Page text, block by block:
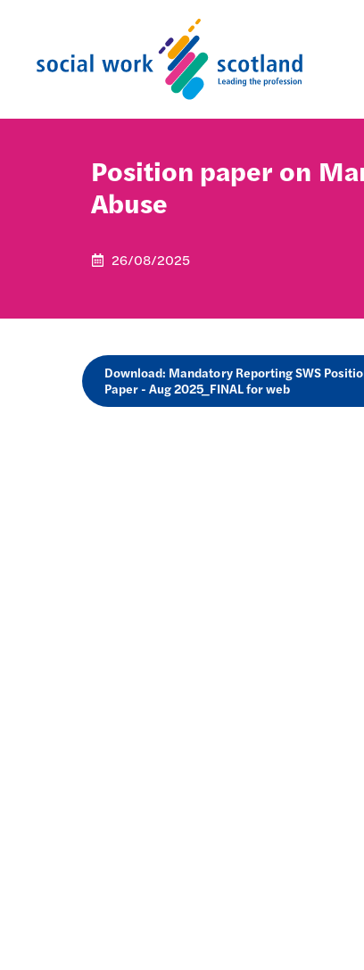
Position paper on
Abuse
26/08/2025
Download: Mandatory Reporting SWS
Paper - Aug 2025_FINAL for web